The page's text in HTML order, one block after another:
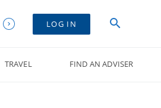
LOG IN
TRAVEL FIND AN ADVISER